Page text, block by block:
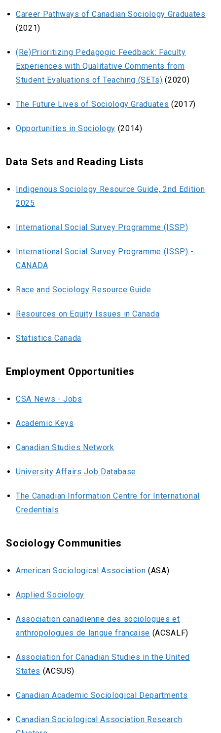
Career Pathways of Canadian Sociology Graduates
(2021)
(Re)Prioritizing Pedagogic Feedback: Faculty
Experiences with Qualitative Comments from
Student Evaluations of Teaching (SETs) (2020)
The Future Lives of Sociology Graduates (2017)
Opportunities in Sociology (2014)
Data Sets and Reading Lists
Indigenous Sociology Resource Guide, 2nd Edition
2025
International Social Survey Programme (ISSP)
International Social Survey Programme (ISSP) -
CANADA
Race and Sociology Resource Guide
Resources on Equity Issues in Canada
Statistics Canada
Employment Opportunities
CSA News - Jobs
Academic Keys
Canadian Studies Network
University Affairs Job Database
The Canadian Information Centre for International
Credentials
Sociology Communities
American Sociological Association (ASA)
Applied Sociology
Association canadienne des sociologues et
anthropologues de langue française (ACSALF)
Association for Canadian Studies in the United
States (ACSUS)
Canadian Academic Sociological Departments
Canadian Sociological Association Research